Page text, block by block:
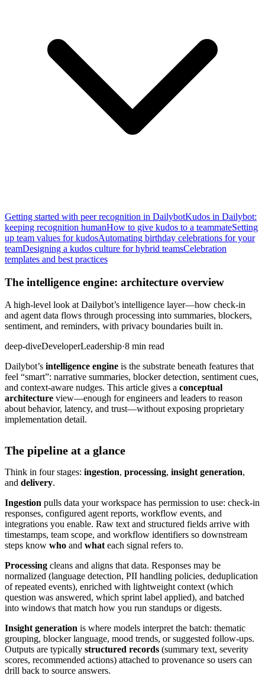
Getting started with peer recognition in DailybotKudos in Dailybot:
keeping recognition humanHow to give kudos to a teammateSetting
up team values for kudosAutomating birthday celebrations for your
teamDesigning a kudos culture for hybrid teamsCelebration
templates and best practices
The intelligence engine: architecture overview
A high-level look at Dailybot’s intelligence layer—how check-in
and agent data flows through processing into summaries, blockers,
sentiment, and reminders, with privacy boundaries built in.
deep-diveDeveloperLeadership·8 min read
Dailybot’s intelligence engine is the substrate beneath features that
feel “smart”: narrative summaries, blocker detection, sentiment cues,
and context-aware nudges. This article gives a conceptual
architecture view—enough for engineers and leaders to reason
about behavior, latency, and trust—without exposing proprietary
implementation detail.
The pipeline at a glance
Think in four stages: ingestion, processing, insight generation,
and delivery.
Ingestion pulls data your workspace has permission to use: check-in
responses, configured agent reports, workflow events, and
integrations you enable. Raw text and structured fields arrive with
timestamps, team scope, and workflow identifiers so downstream
steps know who and whateach signal refers to.
Processing cleans and aligns that data. Responses may be
normalized (language detection, PII handling policies, deduplication
of repeated events), enriched with lightweight context (which
question was answered, which sprint label applied), and batched
into windows that match how you run standups or digests.
Insight generation is where models interpret the batch: thematic
grouping, blocker language, mood trends, or suggested follow-ups.
Outputs are typically structured records (summary text, severity
scores, recommended actions) attached to provenance so users can
drill back to source answers.